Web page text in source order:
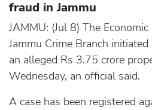
fraud in Jammu
JAMMU: (Jul 8) The
Jammu Crime Branch
an alleged Rs 3.75 crore
Wednesday, an official said.
A case has been registered